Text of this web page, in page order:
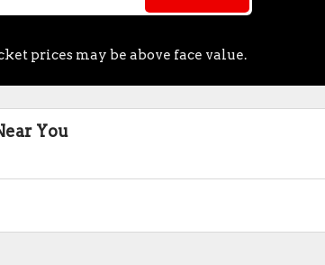
prices may be above face value.
You